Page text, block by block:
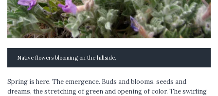
Native flowers blooming on the hillside.
Spring is here. The emergence. Buds and blooms, seeds and
dreams, the stretching of green and opening of color. The swirling